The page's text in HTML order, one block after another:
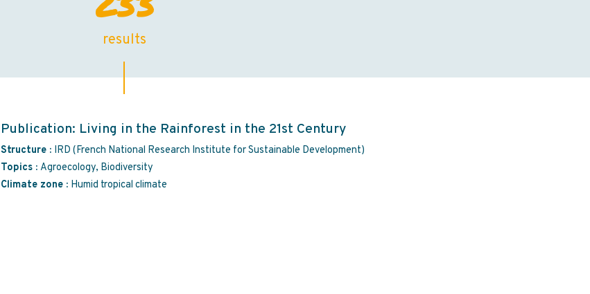
results
Publication: Living in the Rainforest in the 21st Century
Structure : IRD (French National Research Institute for Sustainable Development)
Topics : Agroecology, Biodiversity
Climate zone : Humid tropical climate